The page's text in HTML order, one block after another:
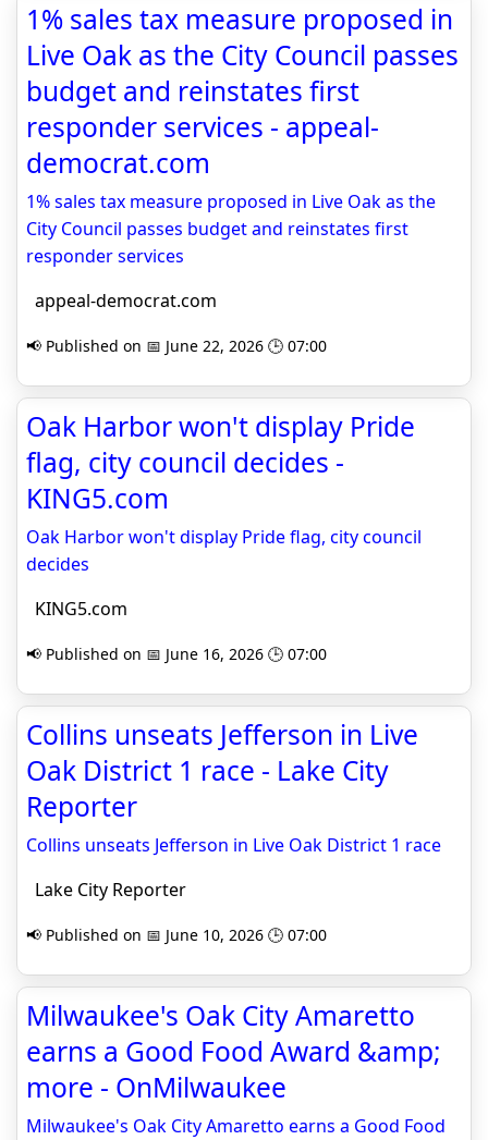
1% sales tax measure proposed in
Live Oak as the City Council passes
budget and reinstates first
responder services - appeal-
democrat.com
1% sales tax measure proposed in Live Oak as the
City Council passes budget and reinstates first
responder services
appeal-democrat.com
📢 Published on 📅 June 22, 2026 🕒 07:00
Oak Harbor won't display Pride
flag, city council decides -
KING5.com
Oak Harbor won't display Pride flag, city council
decides
KING5.com
📢 Published on 📅 June 16, 2026 🕒 07:00
Collins unseats Jefferson in Live
Oak District 1 race - Lake City
Reporter
Collins unseats Jefferson in Live Oak District 1 race
Lake City Reporter
📢 Published on 📅 June 10, 2026 🕒 07:00
Milwaukee's Oak City Amaretto
earns a Good Food Award &amp;
more - OnMilwaukee
Milwaukee's Oak City Amaretto earns a Good Food